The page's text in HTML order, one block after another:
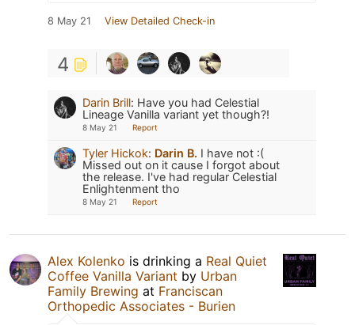
8 May 21 View Detailed Check-in
4
Darin Brill: Have you had Celestial
Lineage Vanilla variant yet though?!
8 May 21 Report
Tyler Hickok: Darin B. I have not :(
Missed out on it cause I forgot about
the release. I've had regular Celestial
Enlightenment tho
8 May 21 Report
Alex Kolenko is drinking a Real Quiet
Coffee Vanilla Variant by Urban
Family Brewing at Franciscan
Orthopedic Associates - Burien